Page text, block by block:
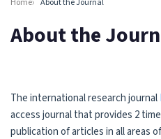
Home About the Journal
About the
The international research journal
access journal that provides 2
publication of articles in all areas